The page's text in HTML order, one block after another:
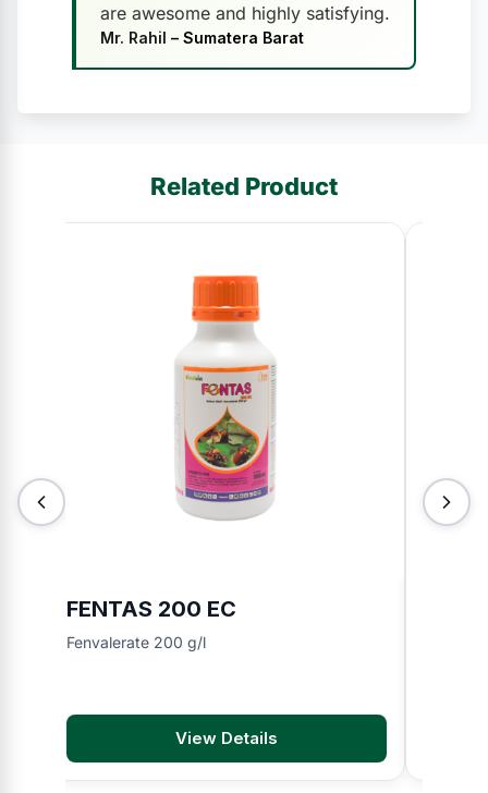
are awesome and highly satisfying.
Mr. Rahil – Sumatera Barat
Related Product
FENTAS 200 EC
Fenvalerate 200 g/l
View Details